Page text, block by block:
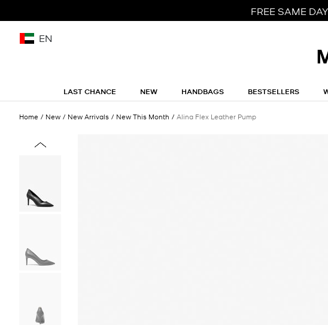
FREE SAME
EN
LAST CHANCE NEW HANDBAGS BESTSELLERS
Home New New Arrivals New This Month Alina Flex Leather Pump